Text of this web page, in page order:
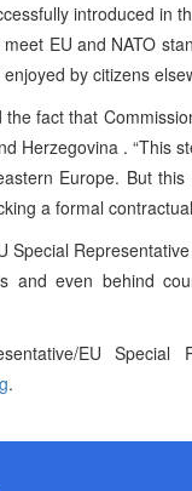
introduced in
EU and NATO
by citizens
fact that
Herzegovina . “This
Europe. But this
a formal
Special
and even behind
EU Special
.